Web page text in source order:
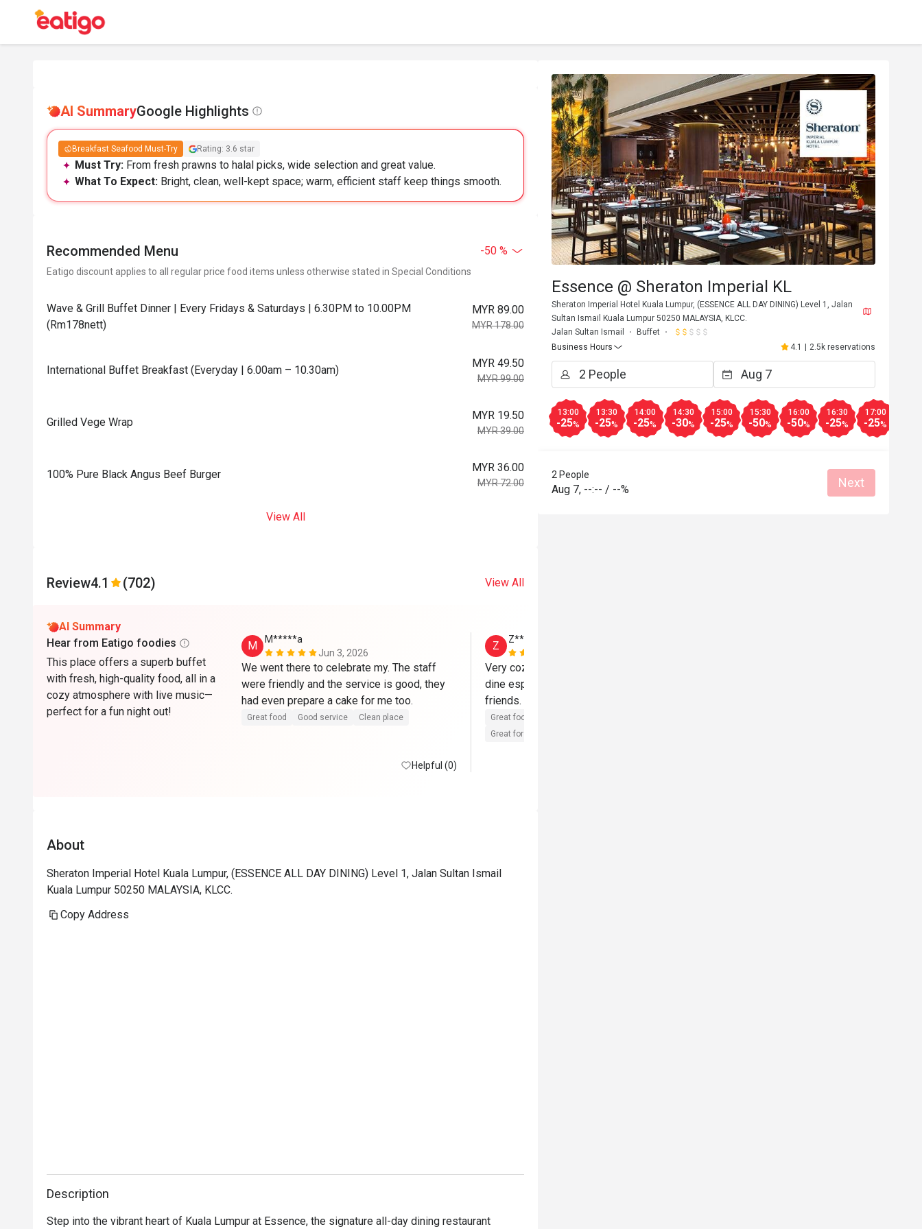
AI SummaryGoogle Highlights
Breakfast Seafood Must-Try Rating: 3.6 star
Must Try: From fresh prawns to halal picks, wide selection and great value.
What To Expect: Bright, clean, well-kept space; warm, efficient staff keep things smooth.
Recommended Menu -50 %
Eatigo discount applies to all regular price food items unless otherwise stated in Special Conditions
Wave & Grill Buffet Dinner | Every Fridays & Saturdays | 6.30PM to 10.00PM
(Rm178nett)
MYR 89.00
MYR 178.00
International Buffet Breakfast (Everyday | 6.00am – 10.30am)
MYR 49.50
MYR 99.00
Grilled Vege Wrap
MYR 19.50
MYR 39.00
100% Pure Black Angus Beef Burger
MYR 36.00
MYR 72.00
View All
Review4.1 (702) View All
AI Summary
Hear from Eatigo foodies
This place offers a superb buffet
with fresh, high-quality food, all in a
cozy atmosphere with live music—
perfect for a fun night out!
M
M*****a
Jun 3, 2026
We went there to celebrate my. The staff
were friendly and the service is good, they
Great food Good service Clean place
Helpful (0)
Z
Z*****i
Very cozy, ambience and a very nice place to
dine especially with family and close
friends. Food is great and staff very friendly.
Great food
Great for dates
About
Sheraton Imperial Hotel Kuala Lumpur, (ESSENCE ALL DAY DINING) Level 1, Jalan Sultan Ismail
Kuala Lumpur 50250 MALAYSIA, KLCC.
Copy Address
Description
Step into the vibrant heart of Kuala Lumpur at Essence, the signature all-day dining restaurant
Essence @ Sheraton Imperial KL
Sheraton Imperial Hotel Kuala Lumpur, (ESSENCE ALL DAY DINING) Level 1, Jalan
Sultan Ismail Kuala Lumpur 50250 MALAYSIA, KLCC.
Jalan Sultan Ismail
Buffet
Business Hours
4.1 | 2.5k reservations
13:00
-25%
13:30
-25%
14:00
-25%
14:30
-30%
15:00
-25%
15:30
-50%
16:00
-50%
16:30
-25%
17:00
-25%
2 People
Aug 7, --:-- / --% Next